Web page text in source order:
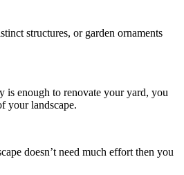
structures, or garden ornaments
is enough to renovate your yard, you
your landscape.
doesn’t need much effort then you